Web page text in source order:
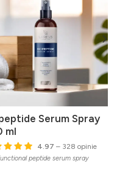
Serum Spray
ml
4.97 – 328 opinie
peptide serum spray